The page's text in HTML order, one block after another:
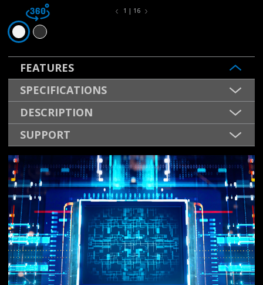
1 | 16
FEATURES
SPECIFICATIONS
DESCRIPTION
SUPPORT